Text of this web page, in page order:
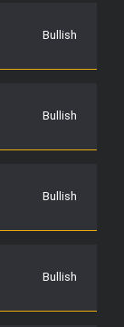
Bullish
Bullish
Bullish
Bullish